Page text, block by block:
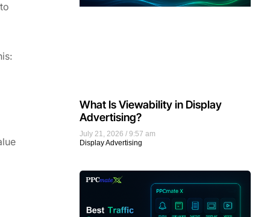
July 21, 2026
9:57 am
Display Advertising
What Is Viewability in Display
Advertising?